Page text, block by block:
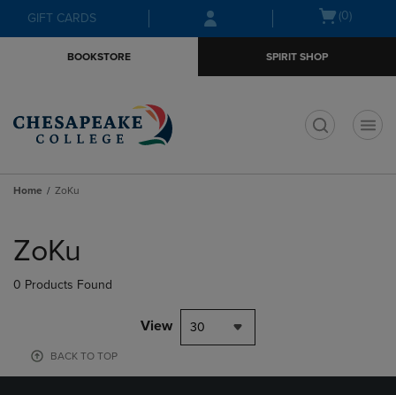
Skip
to
Skip
to
menu
GIFT CARDS
Open(0)
BOOKSTORE SPIRIT SHOP
Home ZoKu
products
ZoKu
0 Products Found
View 30
BACK TO TOP